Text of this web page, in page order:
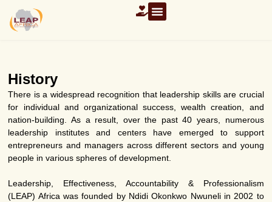
History
There is a widespread recognition that leadership skills are crucial
for individual and organizational success, wealth creation, and
nation-building. As a result, over the past 40 years, numerous
leadership institutes and centers have emerged to support
entrepreneurs and managers across different sectors and young
people in various spheres of development.
Leadership, Effectiveness, Accountability & Professionalism
(LEAP) Africa was founded by Ndidi Okonkwo Nwuneli in 2002 to